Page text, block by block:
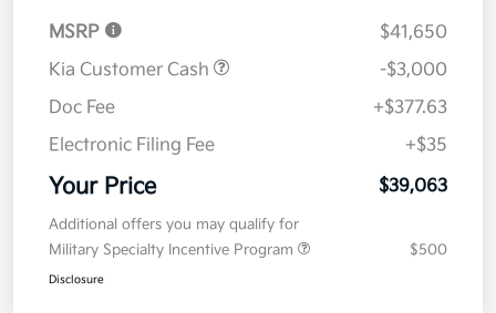
MSRP
$41,650
Kia Customer Cash
-$3,000
Doc Fee
+$377.63
Electronic Filing Fee
+$35
Your Price $39,063
Additional offers you may qualify for
Military Specialty Incentive Program
$500
Disclosure